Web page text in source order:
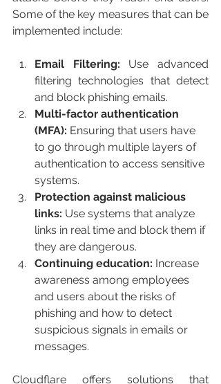
Some of the key measures that can be
implemented include:
Email Filtering: Use advanced
filtering technologies that detect
and block phishing emails.
Multi-factor authentication
(MFA): Ensuring that users have
to go through multiple layers of
authentication to access sensitive
systems.
Protection against malicious
links: Use systems that analyze
links in real time and block them if
they are dangerous.
Continuing education: Increase
awareness among employees
and users about the risks of
phishing and how to detect
suspicious signals in emails or
messages.
Cloudflare offers solutions that